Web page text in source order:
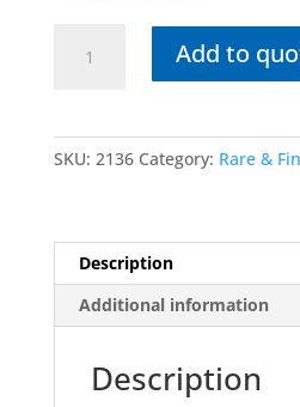
Add to
SKU: 2136 Category: Rare &
Description
Additional information
Description